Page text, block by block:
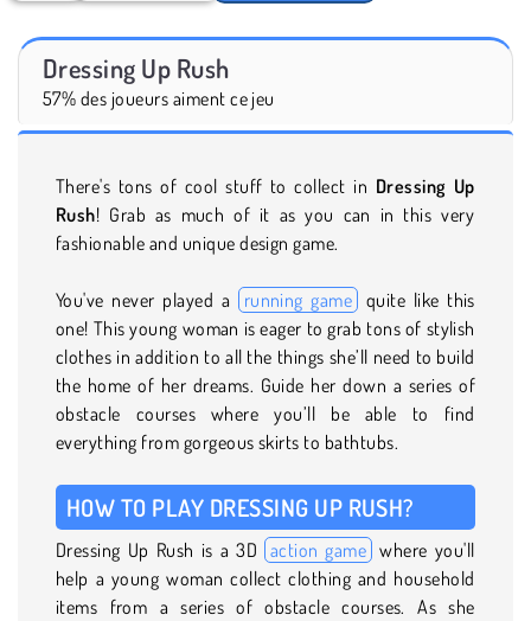
Dressing Up Rush
57% des joueurs aiment ce jeu
There's tons of cool stuff to collect in Dressing Up
Rush! Grab as much of it as you can in this very
fashionable and unique design game.
You've never played a running game quite like this
one! This young woman is eager to grab tons of stylish
clothes in addition to all the things she’ll need to build
the home of her dreams. Guide her down a series of
obstacle courses where you’ll be able to find
everything from gorgeous skirts to bathtubs.
HOW TO PLAY DRESSING UP RUSH?
Dressing Up Rush is a 3D action game where you'll
help a young woman collect clothing and household
items from a series of obstacle courses. As she